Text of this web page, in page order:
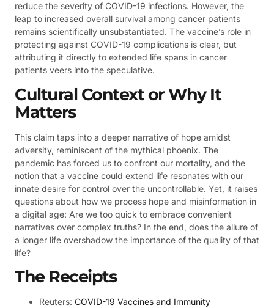
reduce the severity of COVID-19 infections. However, the
leap to increased overall survival among cancer patients
remains scientifically unsubstantiated. The vaccine’s role in
protecting against COVID-19 complications is clear, but
attributing it directly to extended life spans in cancer
patients veers into the speculative.
Cultural Context or Why It
Matters
This claim taps into a deeper narrative of hope amidst
adversity, reminiscent of the mythical phoenix. The
pandemic has forced us to confront our mortality, and the
notion that a vaccine could extend life resonates with our
innate desire for control over the uncontrollable. Yet, it raises
questions about how we process hope and misinformation in
a digital age: Are we too quick to embrace convenient
narratives over complex truths? In the end, does the allure of
a longer life overshadow the importance of the quality of that
life?
The Receipts
Reuters: COVID-19 Vaccines and Immunity